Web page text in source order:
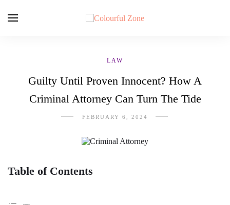
LAW
Guilty Until Proven Innocent? How A
Criminal Attorney Can Turn The Tide
FEBRUARY 6, 2024
Table of Contents